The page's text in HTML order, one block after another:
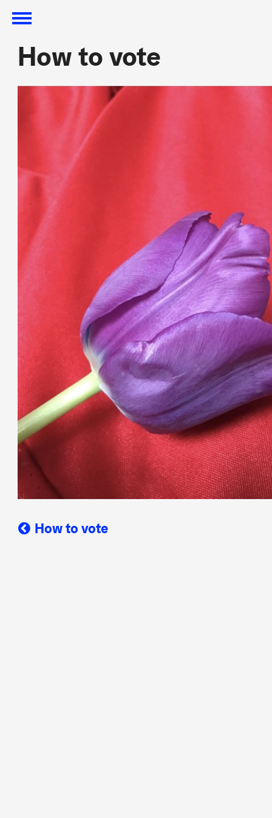
How to vote
How to vote
How to vote